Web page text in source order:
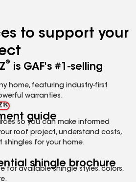
to support your
®
is GAF's #1-selling
home, featuring industry-first
warranties.
guide
so you can make informed
roof project, understand costs,
for your home.
shingle brochure
for available shingle styles, colors,